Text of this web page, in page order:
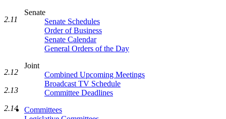
Senate
Senate Schedules
Order of Business
Senate Calendar
General Orders of the Day
Joint
Combined Upcoming Meetings
Broadcast TV Schedule
Committee Deadlines
Committees
2.11
2.12
2.13
2.14